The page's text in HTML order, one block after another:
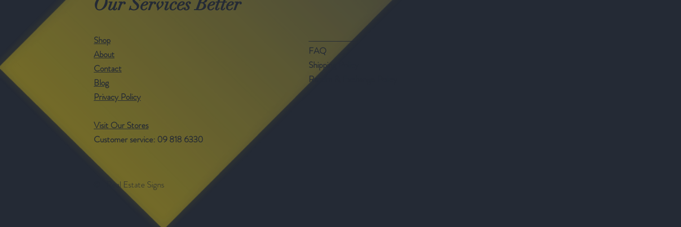
Shop
About
Contact
Blog
Privacy Policy
Visit Our Stores
Customer service: 09 818 6330
FAQ
Shipping Policy
Return & Exchange Policy
©- Real Estate Signs